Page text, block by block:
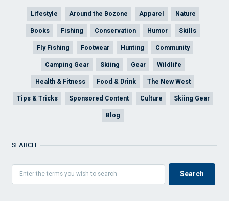
Lifestyle Around the Bozone Apparel Nature
Books Fishing Conservation Humor Skills
Fly Fishing Footwear Hunting Community
Camping Gear Skiing Gear Wildlife
Health & Fitness Food & Drink The New West
Tips & Tricks Sponsored Content Culture Skiing Gear
Blog
SEARCH